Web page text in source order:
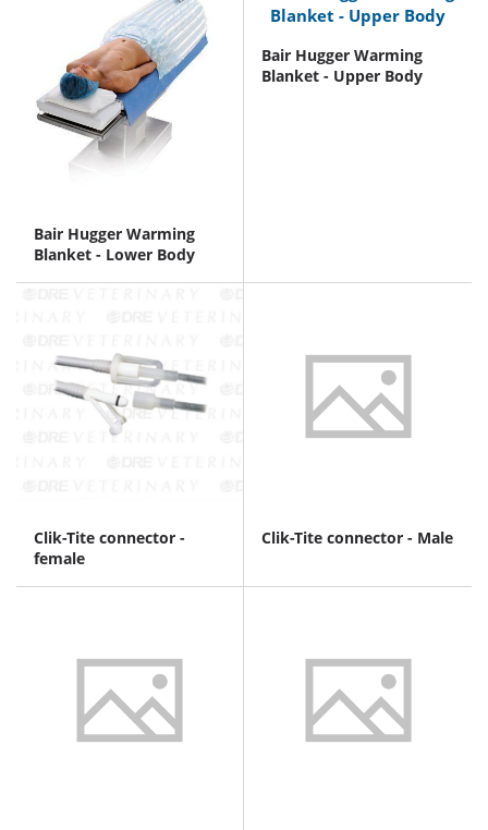
Bair Hugger Warming
Blanket - Lower Body
Bair Hugger Warming
Blanket - Upper Body
Clik-Tite connector -
female
Clik-Tite connector - Male